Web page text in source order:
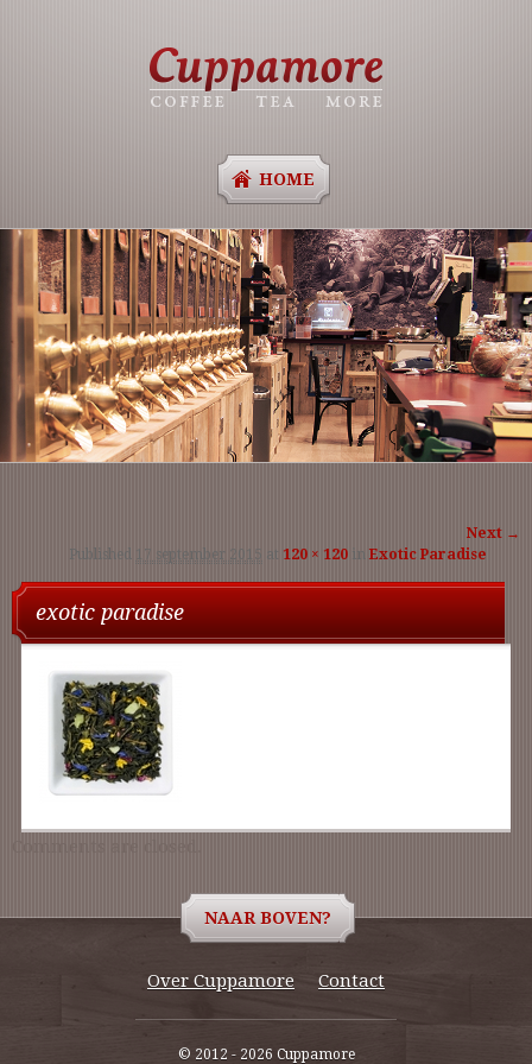
HOME
Next →
exotic paradise
Published 17 september 2015 at 120 × 120 in Exotic Paradise
NAAR BOVEN?
Over Cuppamore Contact
© 2012 - 2026 Cuppamore